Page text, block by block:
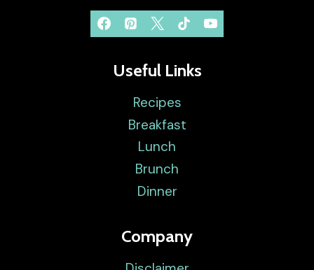
Useful Links
Recipes
Breakfast
Lunch
Brunch
Dinner
Company